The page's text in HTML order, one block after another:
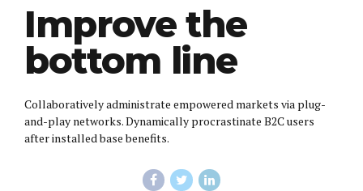
Improve the
bottom line
Collaboratively administrate empowered markets via plug-
and-play networks. Dynamically procrastinate B2C users
after installed base benefits.